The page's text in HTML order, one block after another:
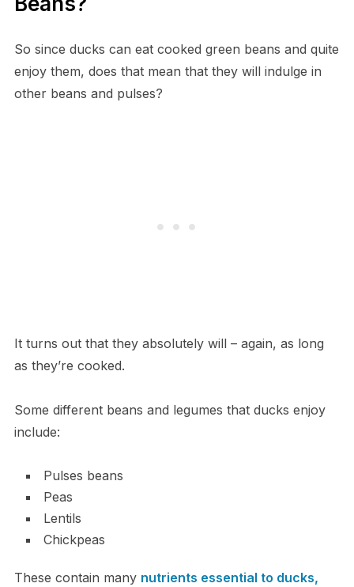
So since ducks can eat cooked green beans and quite
enjoy them, does that mean that they will indulge in
other beans and pulses?
It turns out that they absolutely will – again, as long
as they’re cooked.
Some different beans and legumes that ducks enjoy
include:
Pulses beans
Peas
Lentils
Chickpeas
These contain many nutrients essential to ducks,